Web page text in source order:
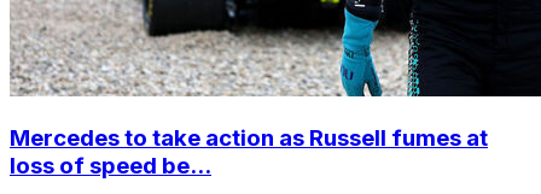
Mercedes to take action as Russell fumes at
loss of speed be...